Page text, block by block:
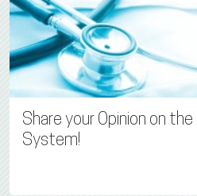
Share your Opinion on
System!